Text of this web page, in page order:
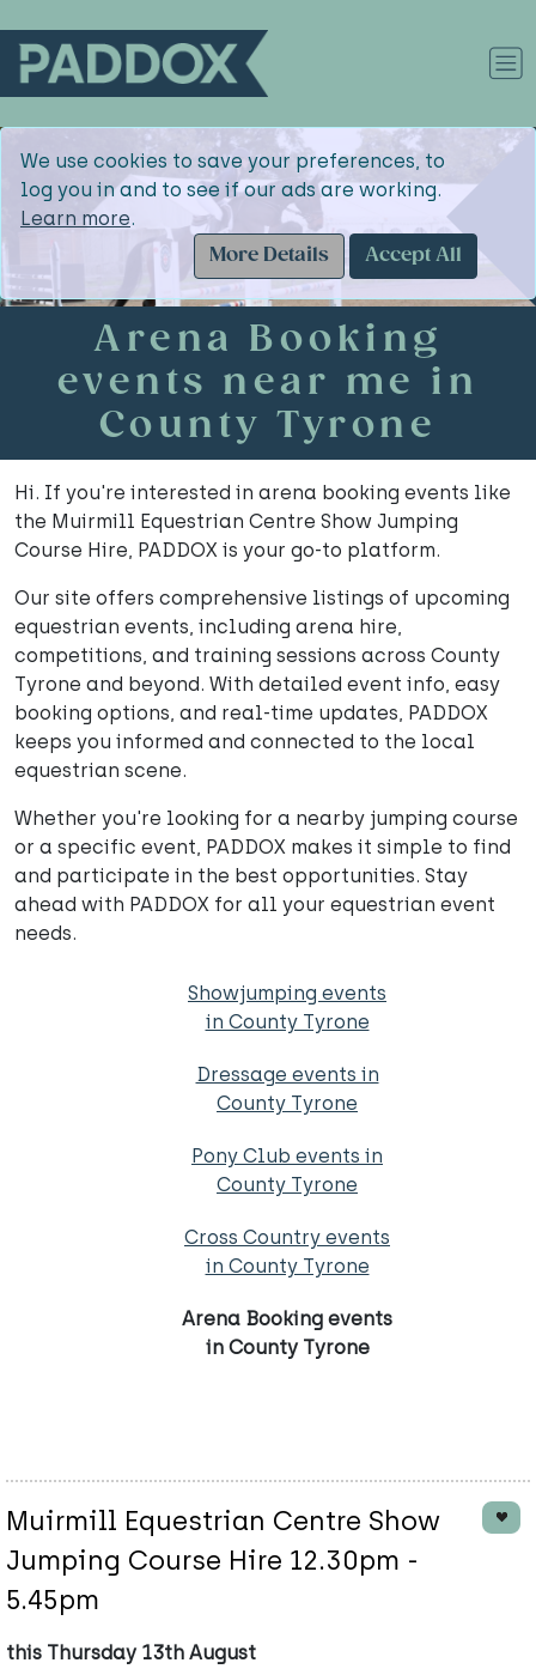
We use cookies to save your preferences, to
log you in and to see if our ads are working.
Learn more.
More Details
Accept All
Arena Booking
events near me in
County Tyrone
Hi. If you're interested in arena booking events like
the Muirmill Equestrian Centre Show Jumping
Course Hire, PADDOX is your go-to platform.
Our site offers comprehensive listings of upcoming
equestrian events, including arena hire,
competitions, and training sessions across County
Tyrone and beyond. With detailed event info, easy
booking options, and real-time updates, PADDOX
keeps you informed and connected to the local
equestrian scene.
Whether you're looking for a nearby jumping course
or a specific event, PADDOX makes it simple to find
and participate in the best opportunities. Stay
ahead with PADDOX for all your equestrian event
needs.
Showjumping events
in County Tyrone
Dressage events in
County Tyrone
Pony Club events in
County Tyrone
Cross Country events
in County Tyrone
Arena Booking events
in County Tyrone
Muirmill Equestrian Centre Show
Jumping Course Hire 12.30pm -
5.45pm
this Thursday 13th August